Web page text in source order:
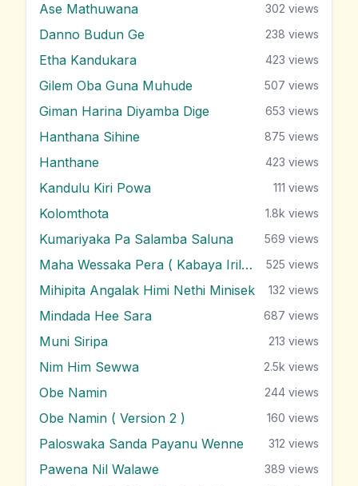
Ase Mathuwana 302 views
Danno Budun Ge 238 views
Etha Kandukara 423 views
Gilem Oba Guna Muhude 507 views
Giman Harina Diyamba Dige 653 views
Hanthana Sihine 875 views
Hanthane 423 views
Kandulu Kiri Powa 111 views
Kolomthota 1.8k views
Kumariyaka Pa Salamba Saluna 569 views
Maha Wessaka Pera ( Kabaya Irila ) 525 views
Mihipita Angalak Himi Nethi Minisek 132 views
Mindada Hee Sara 687 views
Muni Siripa 213 views
Nim Him Sewwa 2.5k views
Obe Namin 244 views
Obe Namin ( Version 2 ) 160 views
Paloswaka Sanda Payanu Wenne 312 views
Pawena Nil Walawe 389 views